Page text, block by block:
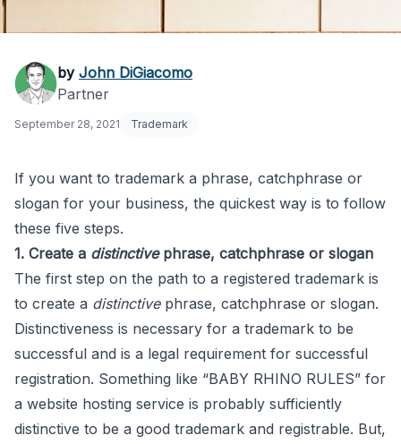
How to Quickly
Trademark a Phrase
by John DiGiacomo
Partner
September 28, 2021 Trademark
If you want to trademark a phrase, catchphrase or
slogan for your business, the quickest way is to follow
these five steps.
1. Create a distinctive phrase, catchphrase or slogan
The first step on the path to a registered trademark is
to create a distinctivephrase, catchphrase or slogan.
Distinctiveness is necessary for a trademark to be
successful and is a legal requirement for successful
registration. Something like “BABY RHINO RULES” for
a website hosting service is probably sufficiently
distinctive to be a good trademark and registrable. But,